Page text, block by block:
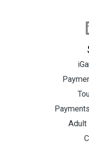
Adult